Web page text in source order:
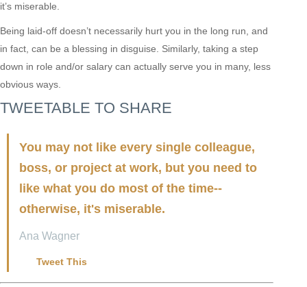
it’s miserable.
Being laid-off doesn’t necessarily hurt you in the long run, and
in fact, can be a blessing in disguise. Similarly, taking a step
down in role and/or salary can actually serve you in many, less
obvious ways.
TWEETABLE TO SHARE
You may not like every single colleague,
boss, or project at work, but you need to
like what you do most of the time--
otherwise, it's miserable.
Ana Wagner
Tweet This